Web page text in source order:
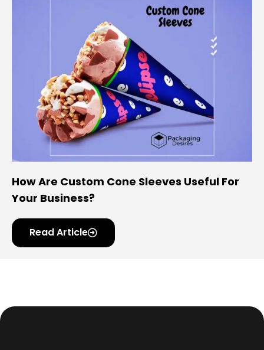
How Are Custom Cone Sleeves Useful For
Your Business?
Read Article